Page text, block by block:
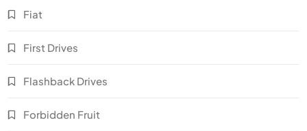
Fiat
First Drives
Flashback Drives
Forbidden Fruit